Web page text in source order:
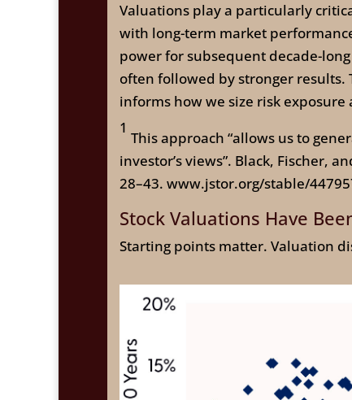
Valuations play a particularly
with long-term market
power for subsequent decade-
often followed by stronger
informs how we size risk
1
This approach “allows us to
investor’s views”. Black, Fischer,
28–43. www.jstor.org/stable/
Stock Valuations Have
Starting points matter. Valuation